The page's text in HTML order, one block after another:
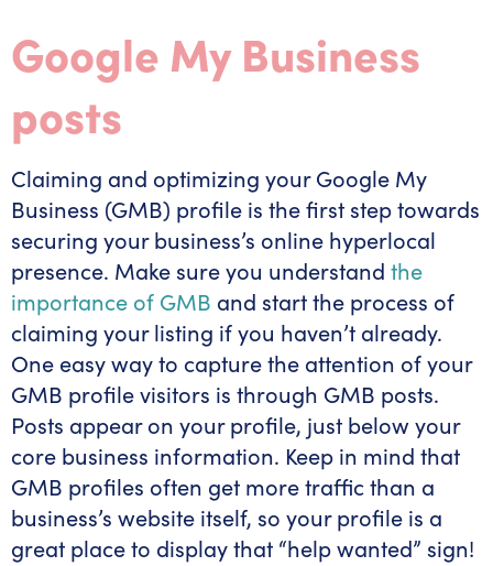
Google My Business
posts
Claiming and optimizing your Google My
Business (GMB) profile is the first step towards
securing your business’s online hyperlocal
presence. Make sure you understand the
importance of GMB and start the process of
claiming your listing if you haven’t already.
One easy way to capture the attention of your
GMB profile visitors is through GMB posts.
Posts appear on your profile, just below your
core business information. Keep in mind that
GMB profiles often get more traffic than a
business’s website itself, so your profile is a
great place to display that “help wanted” sign!